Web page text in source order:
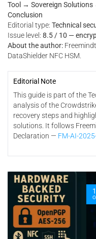
Tool → Sovereign
Conclusion
Editorial type: Technical
Issue level: 8.5 / 10 —
About the author:
DataShielder NFC HSM.
Editorial Note
This guide is part of the
analysis of the
recovery steps and
solutions. It follows
Declaration — FM-AI-
Oct